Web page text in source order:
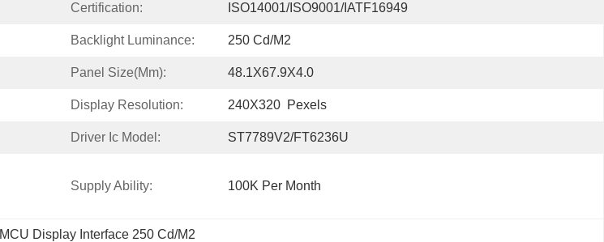
Certification: ISO14001/ISO9001/IATF16949
Backlight Luminance: 250 Cd/m2
Panel Size(mm): 48.1X67.9X4.0
Display Resolution: 240X320  Pexels
Driver Ic Model: ST7789V2/FT6236U
Supply Ability: 100K Per Month
MCU Display Interface 250 Cd/M2